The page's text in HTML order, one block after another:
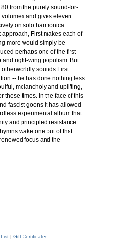
from the purely sound-for-
and gives eleven
on solo harmonica.
First makes each of
more would simply be
perhaps one of the first
and right-wing populism. But
sounds First
-- he has done nothing less
melancholy and uplifting,
these times. In the face of this
fascist goons it has allowed
experimental album that
and principled resistance.
wake one out of that
focus and the
List| Gift Certificates